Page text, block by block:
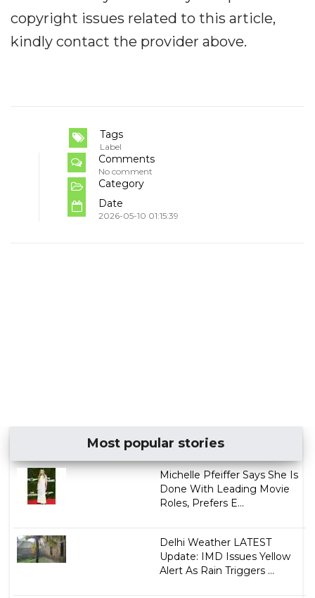
copyright issues related to this article,
kindly contact the provider above.
Tags
Label
Comments
No comment
Category
Date
2026-05-10 01:15:39
Most popular stories
Michelle Pfeiffer Says She Is
Done With Leading Movie
Roles, Prefers E...
Delhi Weather LATEST
Update: IMD Issues Yellow
Alert As Rain Triggers ...